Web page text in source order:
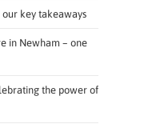
key takeaways
in Newham – one
the power of